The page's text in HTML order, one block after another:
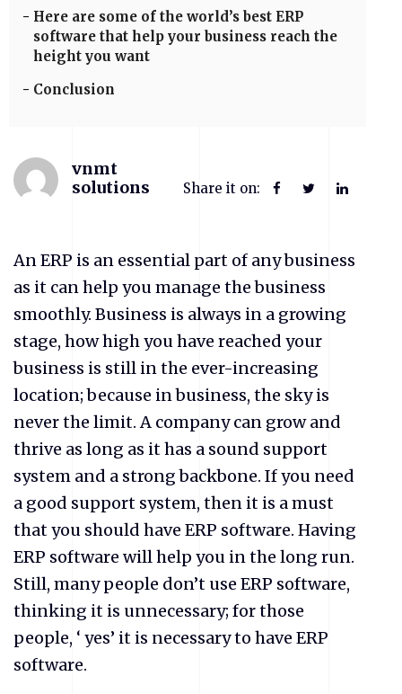
Here are some of the world’s best ERP
software that help your business reach the
height you want
Conclusion
vnmt
solutions
Share it on:
An ERP is an essential part of any business
as it can help you manage the business
smoothly. Business is always in a growing
stage, how high you have reached your
business is still in the ever-increasing
location; because in business, the sky is
never the limit. A company can grow and
thrive as long as it has a sound support
system and a strong backbone. If you need
a good support system, then it is a must
that you should have ERP software. Having
ERP software will help you in the long run.
Still, many people don’t use ERP software,
thinking it is unnecessary; for those
people, ‘ yes’ it is necessary to have ERP
software.